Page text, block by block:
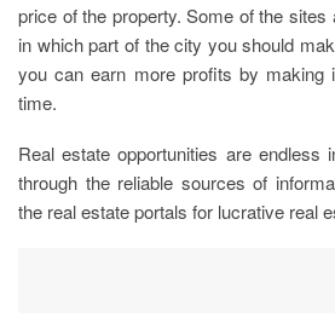
price of the property. Some of the sites
in which part of the city you should
you can earn more profits by making
time.
Real estate opportunities are endless
through the reliable sources of
the real estate portals for lucrative real